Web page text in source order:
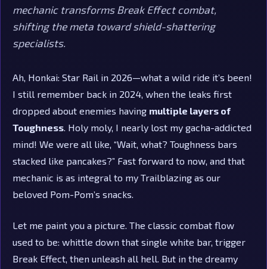
mechanic transforms Break Effect combat,
shifting the meta toward shield-shattering
specialists.
Ah, Honkai: Star Rail in 2026—what a wild ride it’s been!
I still remember back in 2024, when the leaks first
dropped about enemies having multiple layers of
Toughness. Holy moly, I nearly lost my gacha-addicted
mind! We were all like, “Wait, what? Toughness bars
stacked like pancakes?” Fast forward to now, and that
mechanic is as integral to my Trailblazing as our
beloved Pom-Pom’s snacks.
Let me paint you a picture. The classic combat flow
used to be: whittle down that single white bar, trigger
Break Effect, then unleash all hell. But in the dreamy